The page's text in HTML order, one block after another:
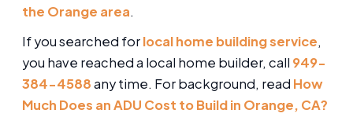
the Orange area.
If you searched forlocal home building service,
you have reached a local home builder, call 949-
384-4588any time. For background, read How
Much Does an ADU Cost to Build in Orange, CA?